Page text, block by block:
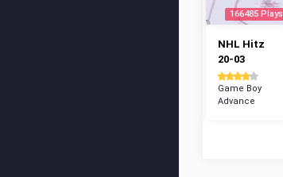
166485 Plays
NHL Hitz
20-03
Game Boy
Advance